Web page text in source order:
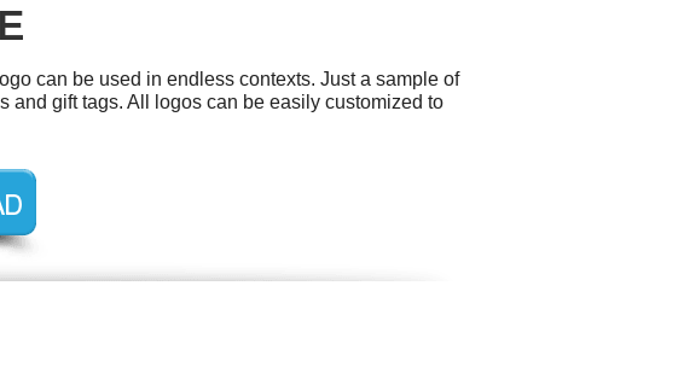
can be used in endless contexts. Just a sample of
and gift tags. All logos can be easily customized to